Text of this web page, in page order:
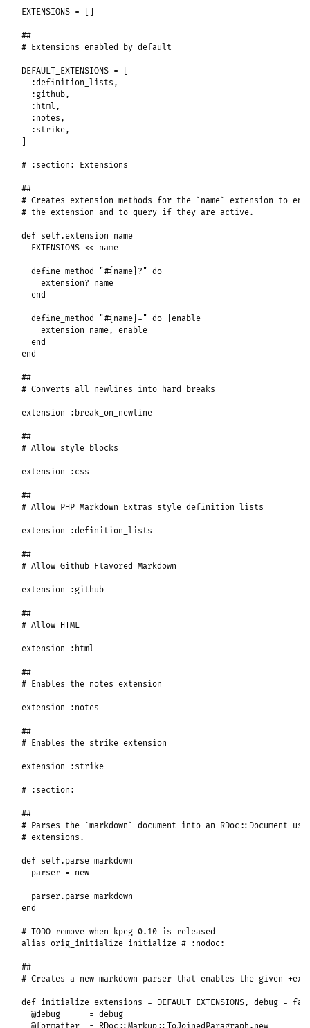
EXTENSIONS = []
##
# Extensions enabled by default
DEFAULT_EXTENSIONS = [
:definition_lists ,
:github,
:html ,
:notes ,
:strike,
]
# :section: Extensions
##
# Creates extension methods for the `name` extension to
# the extension and to query if they are active.
def self. extension name
EXTENSIONS << name
define_method "#{name}?" do
extension? name
end
define_method "#{name}=" do enable
extension name, enable
end
end
##
# Converts all newlines into hard breaks
extension :break_on_newline
##
# Allow style blocks
extension :css
##
# Allow PHP Markdown Extras style definition lists
extension :definition_lists
##
# Allow Github Flavored Markdown
extension :github
##
# Allow HTML
extension :html
##
# Enables the notes extension
extension :notes
##
# Enables the strike extension
extension :strike
# :section:
##
# Parses the `markdown` document into an RDoc::Document
# extensions.
def self. parse markdown
parser = new
parser. parse markdown
end
# TODO remove when kpeg 0.10 is released
alias orig_initialize initialize # :nodoc:
##
# Creates a new markdown parser that enables the given
def initialize extensions = DEFAULT_EXTENSIONS, debug =
@debug
      =
debug